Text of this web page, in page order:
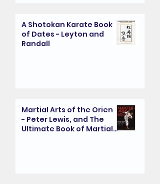
A Shotokan Karate Book
of Dates - Leyton and
Randall
Martial Arts of the Orient
- Peter Lewis, and The
Ultimate Book of Martial